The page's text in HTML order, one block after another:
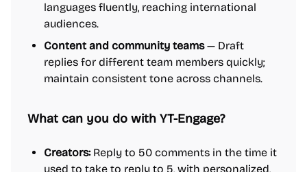
languages fluently, reaching international
audiences.
Content and community teams— Draft
replies for different team members quickly;
maintain consistent tone across channels.
What can you do with YT-Engage?
Creators:Reply to 50 comments in the time it
used to take to reply to 5, with personalized,